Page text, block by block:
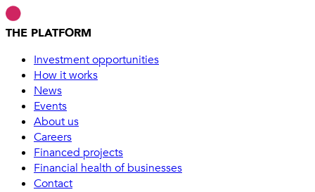
THE PLATFORM
Investment opportunities
How it works
News
Events
About us
Careers
Financed projects
Financial health of businesses
Contact